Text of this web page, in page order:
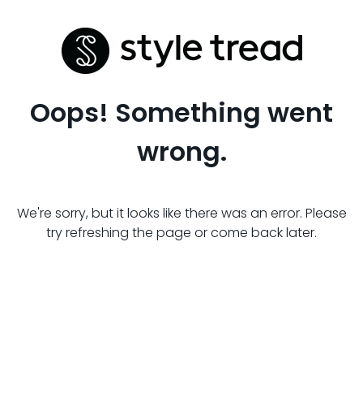
Oops! Something went
wrong.
We're sorry, but it looks like there was an error. Please
try refreshing the page or come back later.